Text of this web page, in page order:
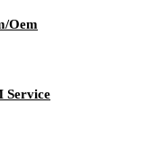
Oem
Service